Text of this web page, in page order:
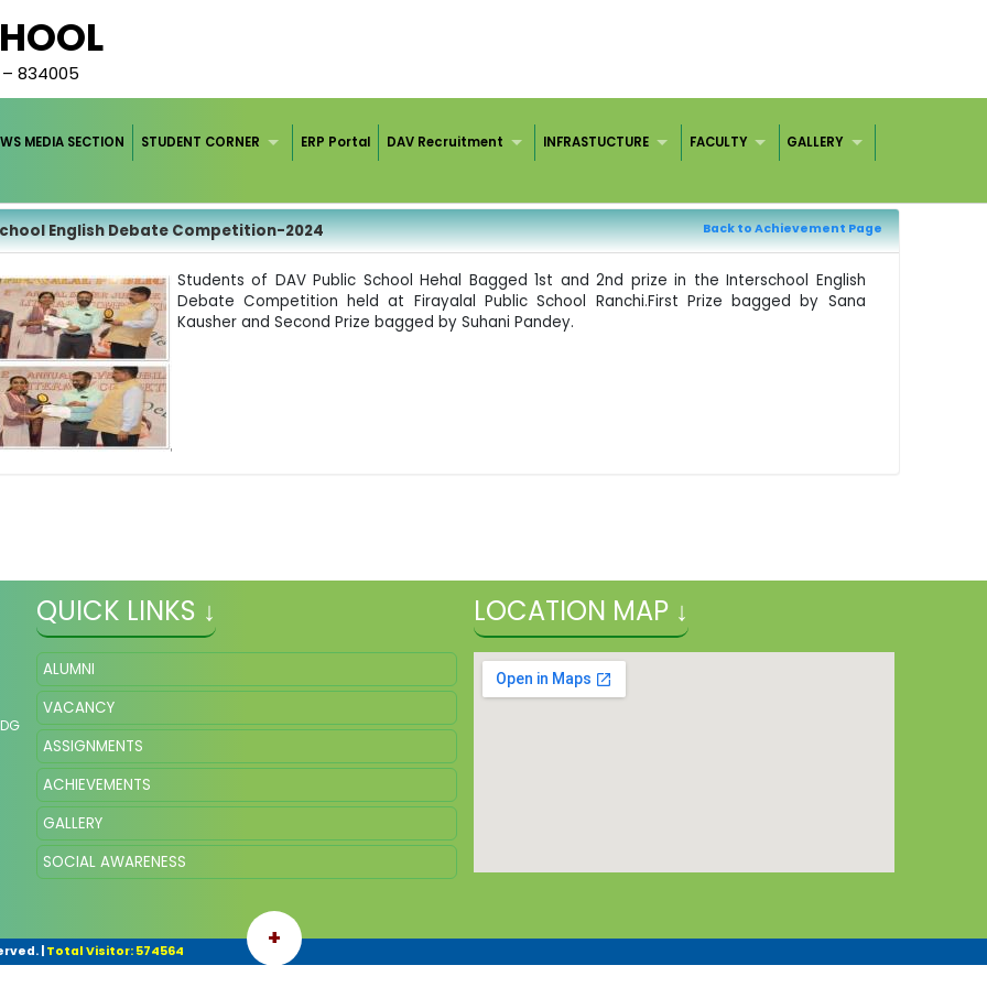
834005
MEDIA SECTION STUDENT CORNER ERP Portal DAV Recruitment INFRASTUCTURE FACULTY GALLERY
English Debate Competition-2024 Back to Achievement Page
Students of DAV Public School Hehal Bagged 1st and 2nd prize in the Interschool English
Debate Competition held at Firayalal Public School Ranchi.First Prize bagged by Sana
Kausher and Second Prize bagged by Suhani Pandey.
QUICK LINKS ↓
ALUMNI
VACANCY
ASSIGNMENTS
ACHIEVEMENTS
GALLERY
SOCIAL AWARENESS
LOCATION MAP ↓
+
Total Visitor: 574564